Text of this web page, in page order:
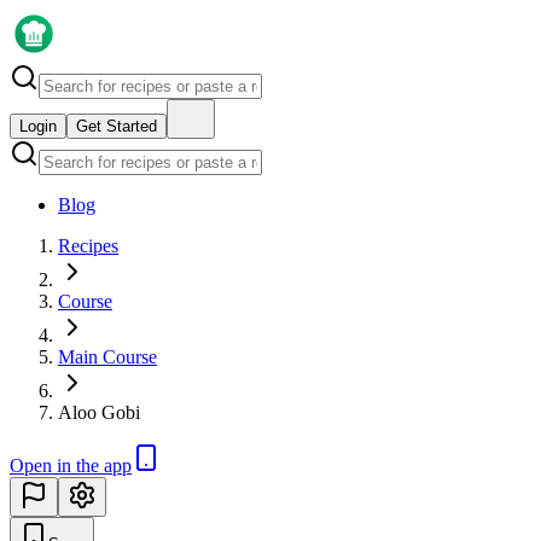
Login Get Started
Blog
Recipes
Course
Main Course
Aloo Gobi
Open in the app